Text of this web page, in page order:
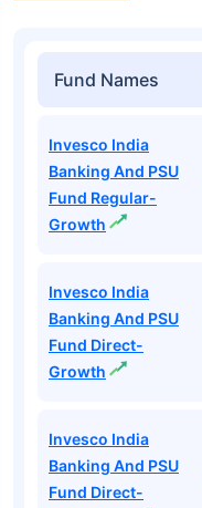
Fund Names
Invesco India
Banking And PSU
Fund Regular-
Growth
Invesco India
Banking And PSU
Fund Direct-
Growth
Invesco India
Banking And PSU
Fund Direct-